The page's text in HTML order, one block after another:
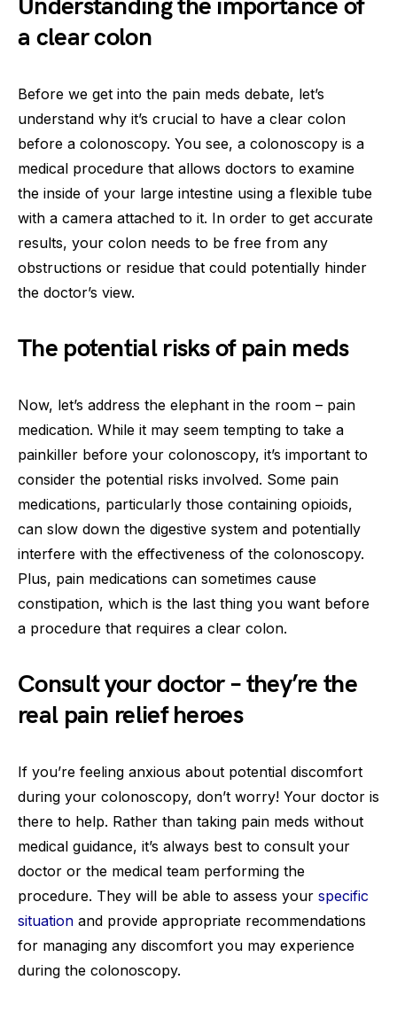
Understanding the importance of
a clear colon
Before we get into the pain meds debate, let’s
understand why it’s crucial to have a clear colon
before a colonoscopy. You see, a colonoscopy is a
medical procedure that allows doctors to examine
the inside of your large intestine using a flexible tube
with a camera attached to it. In order to get accurate
results, your colon needs to be free from any
obstructions or residue that could potentially hinder
the doctor’s view.
The potential risks of pain meds
Now, let’s address the elephant in the room – pain
medication. While it may seem tempting to take a
painkiller before your colonoscopy, it’s important to
consider the potential risks involved. Some pain
medications, particularly those containing opioids,
can slow down the digestive system and potentially
interfere with the effectiveness of the colonoscopy.
Plus, pain medications can sometimes cause
constipation, which is the last thing you want before
a procedure that requires a clear colon.
Consult your doctor – they’re the
real pain relief heroes
If you’re feeling anxious about potential discomfort
during your colonoscopy, don’t worry! Your doctor is
there to help. Rather than taking pain meds without
medical guidance, it’s always best to consult your
doctor or the medical team performing the
procedure. They will be able to assess your specific
situation and provide appropriate recommendations
for managing any discomfort you may experience
during the colonoscopy.